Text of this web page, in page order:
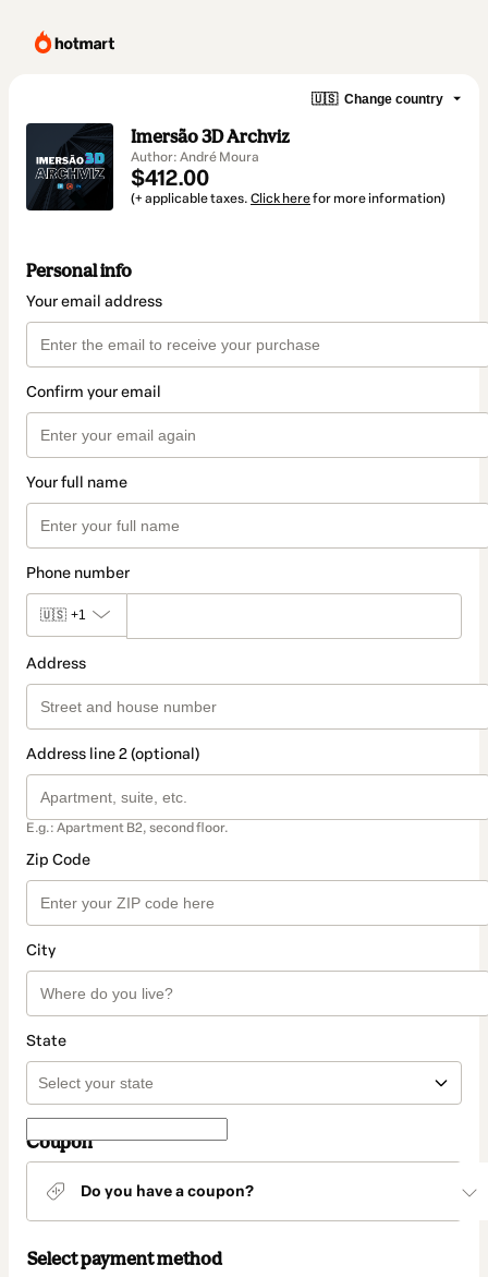
🇺🇸 Change country
Imersão 3D Archviz
Author: André Moura
$412.00
(+ applicable taxes. Click herefor more information)
Personal info
Your email address
Confirm your email
Your full name
Phone number
🇺🇸 +1
Address
Address line 2 (optional)
E.g.: Apartment B2, second floor.
Zip Code
City
State
Coupon
Do you have a coupon?
Select payment method